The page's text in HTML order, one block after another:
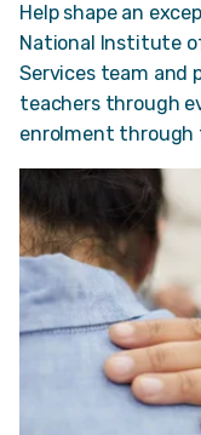
Help shape an
National Institute
Services team and
teachers through
enrolment through